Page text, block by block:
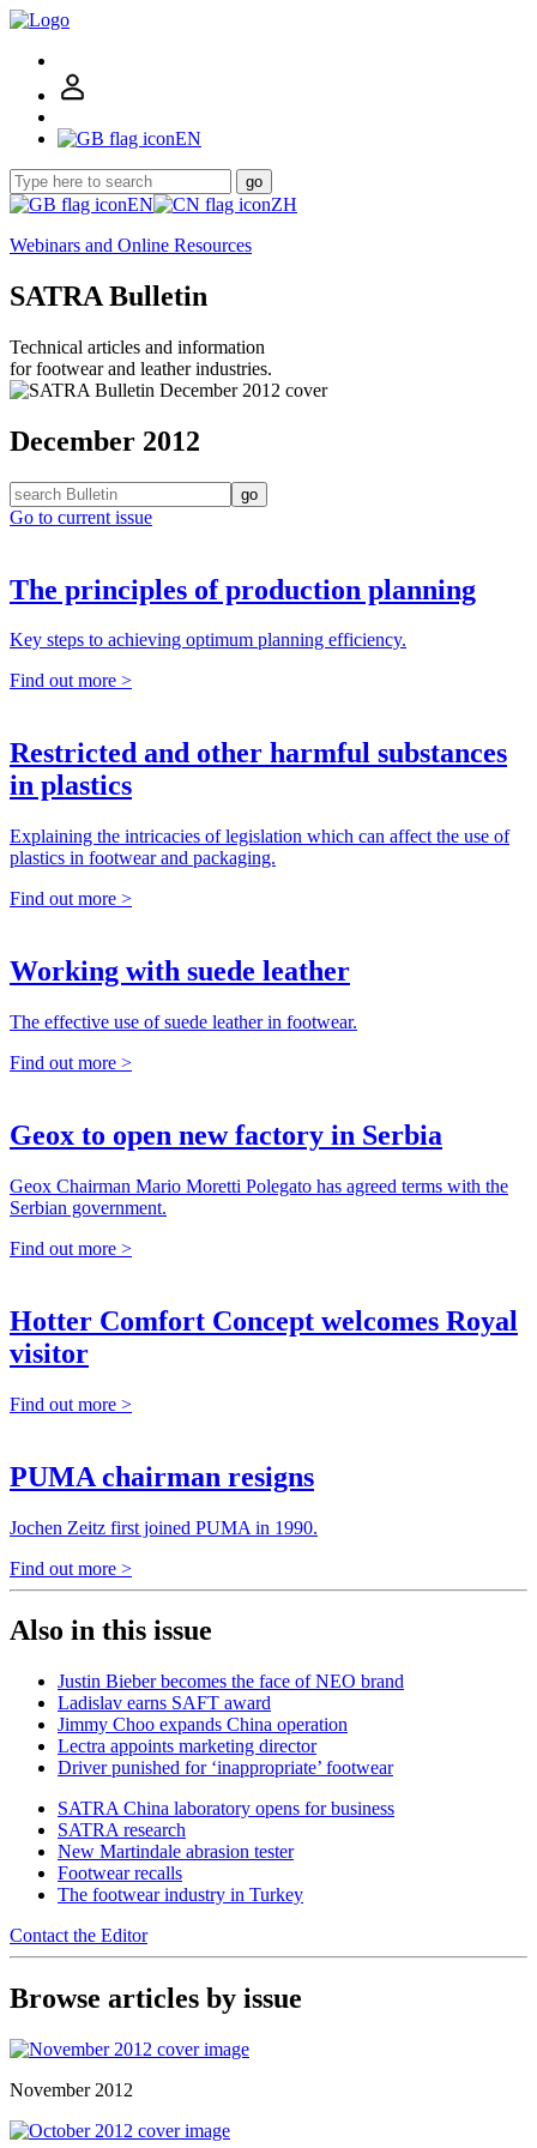
EN
go
EN
ZH
Webinars and Online Resources
SATRA Bulletin
Technical articles and information
for footwear and leather industries.
December 2012
go
Go to current issue
The principles of production planning
Key steps to achieving optimum planning efficiency.
Find out more >
Restricted and other harmful substances
in plastics
Explaining the intricacies of legislation which can affect the use of
plastics in footwear and packaging.
Find out more >
Working with suede leather
The effective use of suede leather in footwear.
Find out more >
Geox to open new factory in Serbia
Geox Chairman Mario Moretti Polegato has agreed terms with the
Serbian government.
Find out more >
Hotter Comfort Concept welcomes Royal
visitor
Find out more >
PUMA chairman resigns
Jochen Zeitz first joined PUMA in 1990.
Find out more >
Also in this issue
Justin Bieber becomes the face of NEO brand
Ladislav earns SAFT award
Jimmy Choo expands China operation
Lectra appoints marketing director
Driver punished for ‘inappropriate’ footwear
SATRA China laboratory opens for business
SATRA research
New Martindale abrasion tester
Footwear recalls
The footwear industry in Turkey
Contact the Editor
Browse articles by issue
November 2012